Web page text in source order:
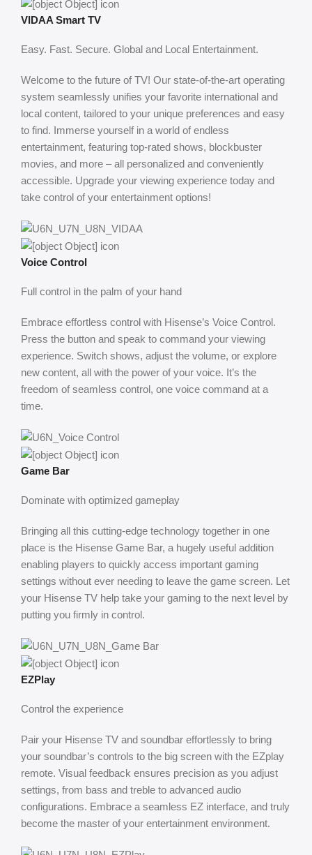
VIDAA Smart TV
Easy. Fast. Secure. Global and Local Entertainment.
Welcome to the future of TV! Our state-of-the-art operating
system seamlessly unifies your favorite international and
local content, tailored to your unique preferences and easy
to find. Immerse yourself in a world of endless
entertainment, featuring top-rated shows, blockbuster
movies, and more – all personalized and conveniently
accessible. Upgrade your viewing experience today and
take control of your entertainment options!
Voice Control
Full control in the palm of your hand
Embrace effortless control with Hisense’s Voice Control.
Press the button and speak to command your viewing
experience. Switch shows, adjust the volume, or explore
new content, all with the power of your voice. It’s the
freedom of seamless control, one voice command at a
time.
Game Bar
Dominate with optimized gameplay
Bringing all this cutting-edge technology together in one
place is the Hisense Game Bar, a hugely useful addition
enabling players to quickly access important gaming
settings without ever needing to leave the game screen. Let
your Hisense TV help take your gaming to the next level by
putting you firmly in control.
EZPlay
Control the experience
Pair your Hisense TV and soundbar effortlessly to bring
your soundbar’s controls to the big screen with the EZplay
remote. Visual feedback ensures precision as you adjust
settings, from bass and treble to advanced audio
configurations. Embrace a seamless EZ interface, and truly
become the master of your entertainment environment.